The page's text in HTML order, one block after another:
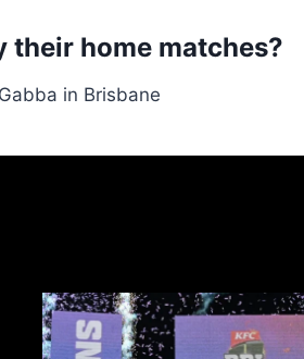
their home matches?
in Brisbane